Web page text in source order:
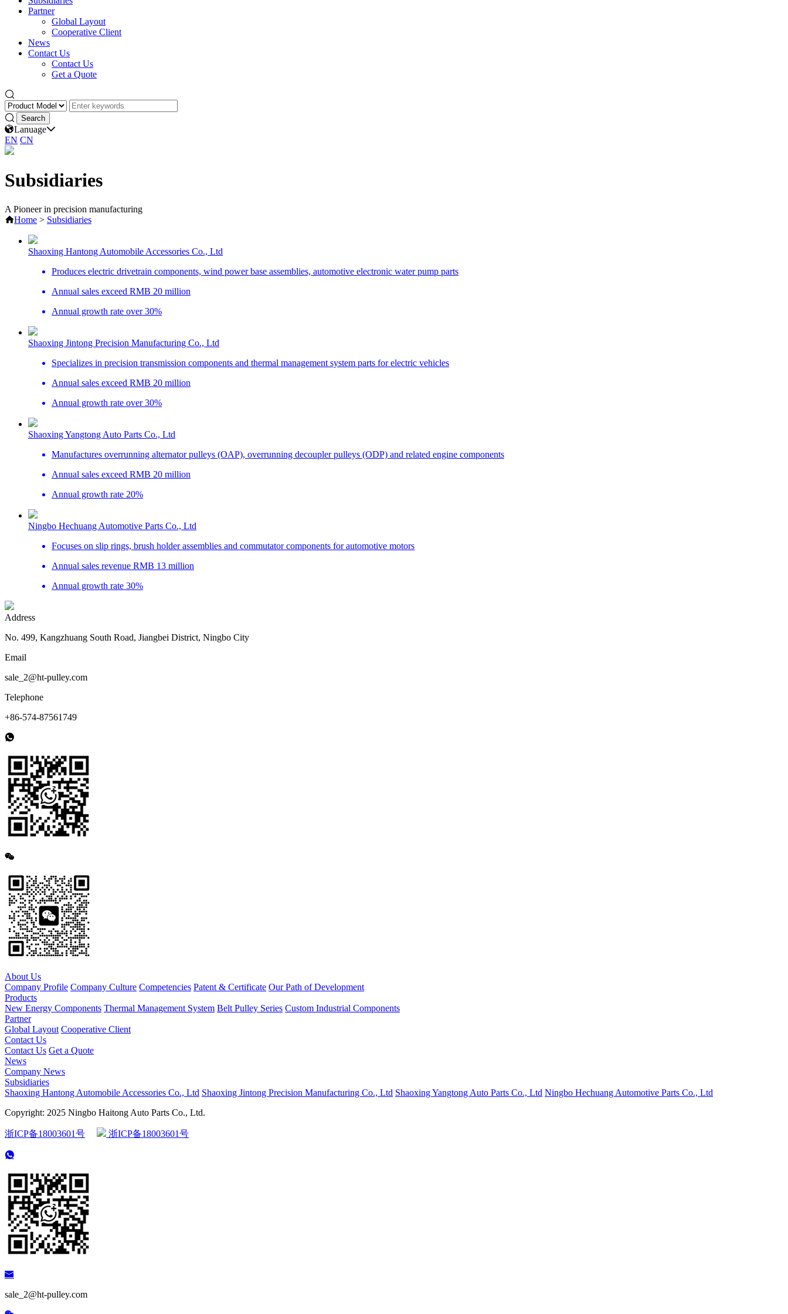
Partner
Global Layout
Cooperative Client
News
Contact Us
Contact Us
Get a Quote
Lanuage
EN CN
Subsidiaries
A Pioneer in precision manufacturing
Home > Subsidiaries
Shaoxing Hantong Automobile Accessories Co., Ltd
Produces electric drivetrain components, wind power base assemblies, automotive electronic water pump parts
Annual sales exceed RMB 20 million
Annual growth rate over 30%
Shaoxing Jintong Precision Manufacturing Co., Ltd
Specializes in precision transmission components and thermal management system parts for electric vehicles
Annual sales exceed RMB 20 million
Annual growth rate over 30%
Shaoxing Yangtong Auto Parts Co., Ltd
Manufactures overrunning alternator pulleys (OAP), overrunning decoupler pulleys (ODP) and related engine components
Annual sales exceed RMB 20 million
Annual growth rate 20%
Ningbo Hechuang Automotive Parts Co., Ltd
Focuses on slip rings, brush holder assemblies and commutator components for automotive motors
Annual sales revenue RMB 13 million
Annual growth rate 30%
Address
No. 499, Kangzhuang South Road, Jiangbei District, Ningbo City
Email
sale_2@ht-pulley.com
Telephone
+86-574-87561749
About Us
Company Profile Company Culture Competencies Patent & Certificate Our Path of Development
Products
New Energy Components Thermal Management System Belt Pulley Series Custom Industrial Components
Partner
Global Layout Cooperative Client
Contact Us
Contact Us Get a Quote
News
Company News
Subsidiaries
Shaoxing Hantong Automobile Accessories Co., Ltd Shaoxing Jintong Precision Manufacturing Co., Ltd Shaoxing Yangtong Auto Parts Co., Ltd Ningbo Hechuang Automotive Parts Co., Ltd
Copyright: 2025 Ningbo Haitong Auto Parts Co., Ltd.
浙ICP备18003601号 浙ICP备18003601号
sale_2@ht-pulley.com